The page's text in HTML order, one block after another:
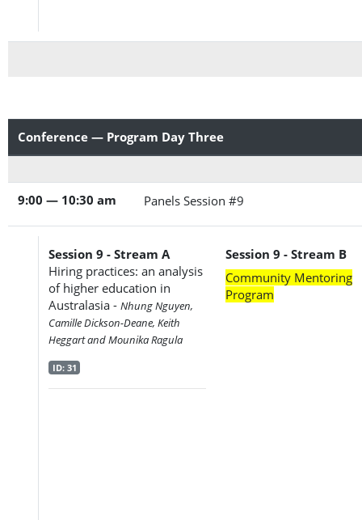
Conference — Program Day Three
9:00 — 10:30 am Panels Session #9
Session 9 - Stream A
Hiring practices: an analysis
of higher education in
Australasia - Nhung Nguyen,
Camille Dickson-Deane, Keith
Heggart and Mounika Ragula
ID: 31
Session 9 - Stream B
Community Mentoring
Program